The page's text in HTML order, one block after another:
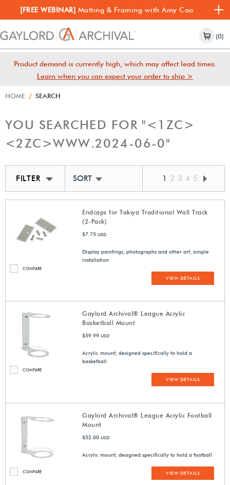
[FREE WEBINAR] Matting & Framing with Amy Cao
(0)
Product demand is currently high, which may affect lead times.
Learn when you can expect your order to ship >
HOME / SEARCH
YOU SEARCHED FOR " <1ZC>
<2ZC>WWW.2024-06-0"
FILTER SORT BY BEST MATCH 1 2 3 4 5
COMPARE
Endcaps for Takiya Traditional Wall Track
(2-Pack)
$7.75 USD
Display paintings, photographs and other art; simple
installation
VIEW DETAILS
COMPARE
Gaylord Archival® League Acrylic
Basketball Mount
$59.99 USD
Acrylic mount; designed specifically to hold a
basketball
VIEW DETAILS
COMPARE
Gaylord Archival® League Acrylic Football
Mount
$52.00 USD
Acrylic mount; designed specifically to hold a football
VIEW DETAILS